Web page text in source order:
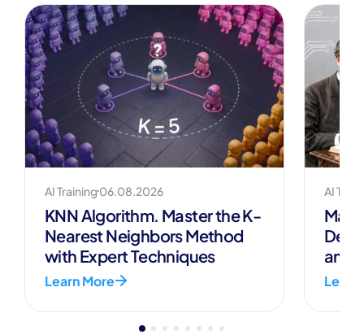
overcome these challenges, models often
combine multiple datasets and
continuously update their inputs.
AI Training06.08.2026
KNN Algorithm. Master the K-
Nearest Neighbors Method
with Expert Techniques
Learn More
AI
and
Learn